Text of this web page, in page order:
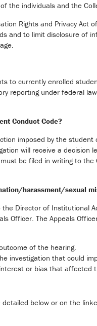
the individuals and the
Rights and Privacy Act
and to limit disclosure of
to currently enrolled
reporting under federal
Conduct Code?
imposed by the
will receive a decision
be filed in writing to
harassment/sexual
Director of Institutional
Officer. The Appeals
of the hearing.
investigation that could
or bias that affected
below or on the